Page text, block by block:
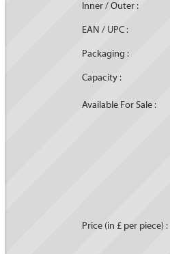
Inner / Outer :
EAN / UPC :
Packaging :
Capacity :
Available For Sale :
Price (in £ per piece) :